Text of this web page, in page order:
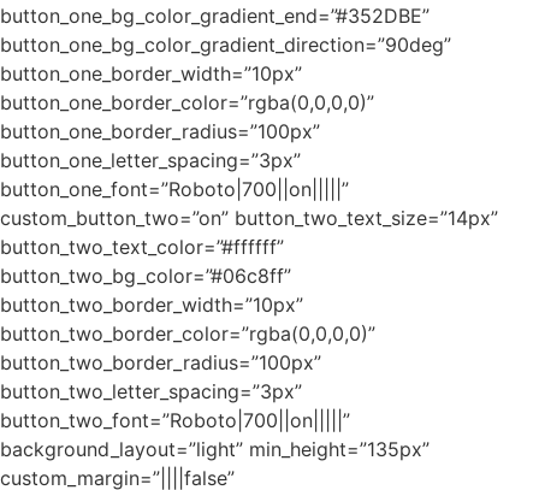
button_one_bg_color_gradient_end=”#352DBE”
button_one_bg_color_gradient_direction=”90deg”
button_one_border_width=”10px”
button_one_border_color=”rgba(0,0,0,0)”
button_one_border_radius=”100px”
button_one_letter_spacing=”3px”
button_one_font=”Roboto|700||on|||||”
custom_button_two=”on” button_two_text_size=”14px”
button_two_text_color=”#ffffff”
button_two_bg_color=”#06c8ff”
button_two_border_width=”10px”
button_two_border_color=”rgba(0,0,0,0)”
button_two_border_radius=”100px”
button_two_letter_spacing=”3px”
button_two_font=”Roboto|700||on|||||”
background_layout=”light” min_height=”135px”
custom_margin=”||||false”